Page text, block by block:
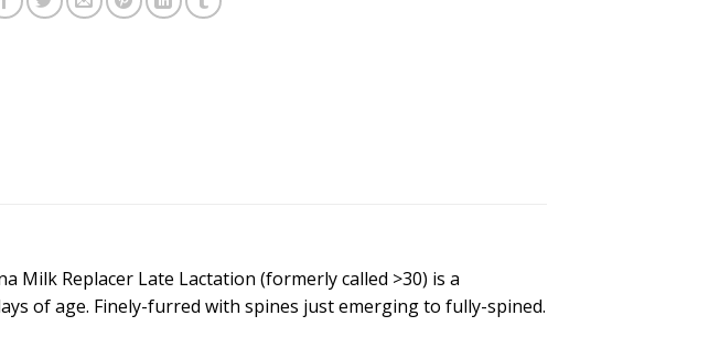
Milk Replacer Late Lactation (formerly called >30) is a
of age. Finely-furred with spines just emerging to fully-spined.